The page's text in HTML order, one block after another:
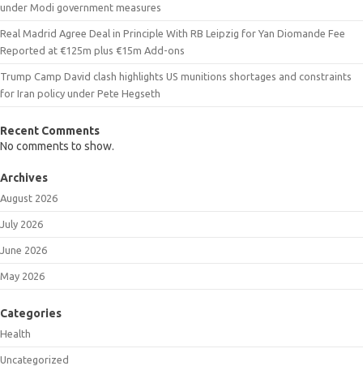
under Modi government measures
Real Madrid Agree Deal in Principle With RB Leipzig for Yan Diomande Fee
Reported at €125m plus €15m Add-ons
Trump Camp David clash highlights US munitions shortages and constraints
for Iran policy under Pete Hegseth
Recent Comments
No comments to show.
Archives
August 2026
July 2026
June 2026
May 2026
Categories
Health
Uncategorized